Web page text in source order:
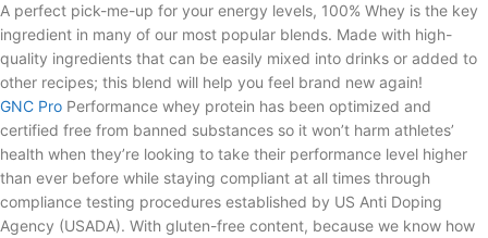
A perfect pick-me-up for your energy levels, 100% Whey is the key
ingredient in many of our most popular blends. Made with high-
quality ingredients that can be easily mixed into drinks or added to
other recipes; this blend will help you feel brand new again!
GNC Pro Performance whey protein has been optimized and
certified free from banned substances so it won’t harm athletes’
health when they’re looking to take their performance level higher
than ever before while staying compliant at all times through
compliance testing procedures established by US Anti Doping
Agency (USADA). With gluten-free content, because we know how